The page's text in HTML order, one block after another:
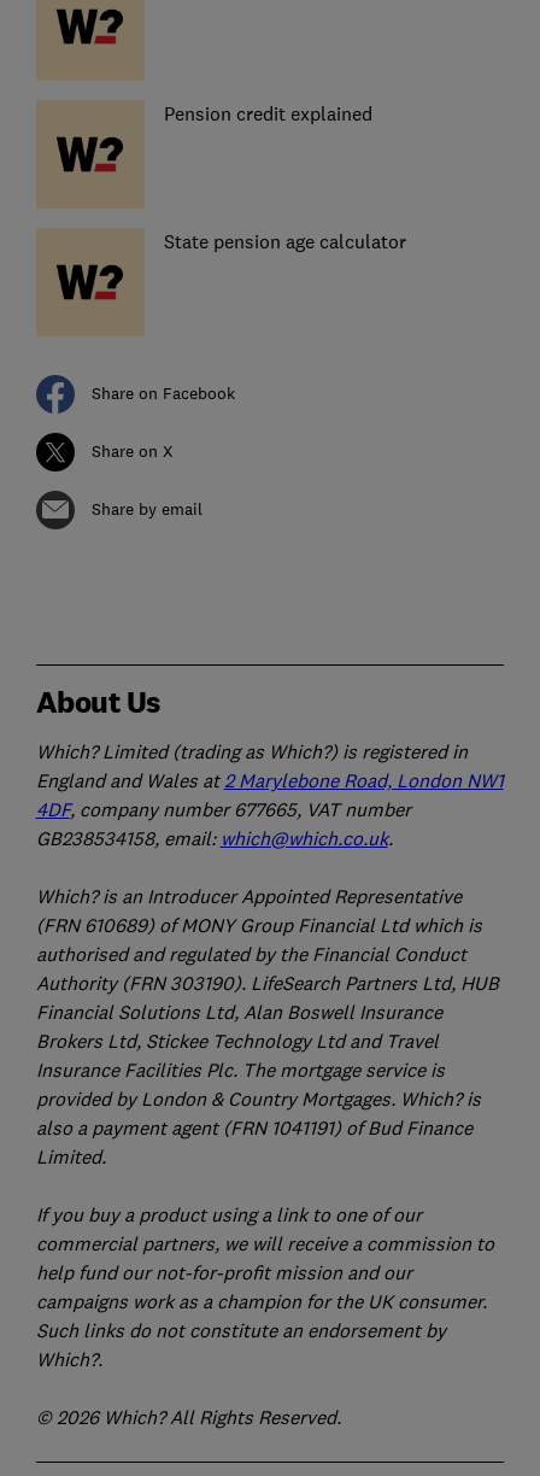
Pension credit explained
State pension age calculator
Share on Facebook
Share on X
Share by email
About Us
Which? Limited (trading as Which?) is registered in
England and Wales at2 Marylebone Road, London NW1
4DF, company number 677665, VAT number
GB238534158, email: which@which.co.uk.
Which? is an Introducer Appointed Representative
(FRN 610689) of MONY Group Financial Ltd which is
authorised and regulated by the Financial Conduct
Authority (FRN 303190). LifeSearch Partners Ltd, HUB
Financial Solutions Ltd, Alan Boswell Insurance
Brokers Ltd, Stickee Technology Ltd and Travel
Insurance Facilities Plc. The mortgage service is
provided by London & Country Mortgages. Which? is
also a payment agent (FRN 1041191) of Bud Finance
Limited.
If you buy a product using a link to one of our
commercial partners, we will receive a commission to
help fund our not-for-profit mission and our
campaigns work as a champion for the UK consumer.
Such links do not constitute an endorsement by
Which?.
© 2026 Which? All Rights Reserved.